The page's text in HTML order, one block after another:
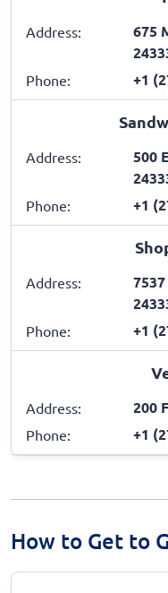
Address:
675
Phone: +1
Address:
500
Phone: +1
Address:
Phone: +1
Address: 200
Phone: +1
How to Get to